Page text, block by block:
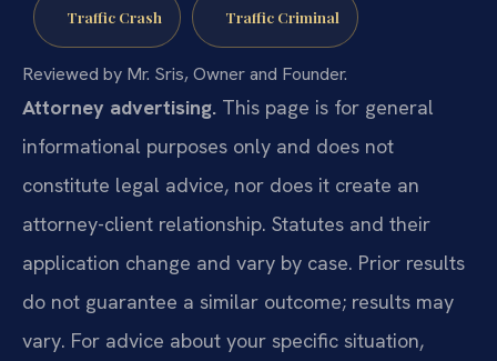
Traffic Crash Traffic Criminal
Reviewed by Mr. Sris, Owner and Founder.
Attorney advertising. This page is for general
informational purposes only and does not
constitute legal advice, nor does it create an
attorney-client relationship. Statutes and their
application change and vary by case. Prior results
do not guarantee a similar outcome; results may
vary. For advice about your specific situation,